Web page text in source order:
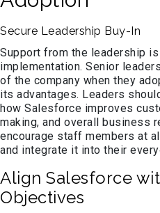
Secure Leadership Buy-In
Support from the leadership
implementation. Senior
of the company when they
its advantages. Leaders
how Salesforce improves
making, and overall business
encourage staff members at
and integrate it into their
Align Salesforce
Objectives